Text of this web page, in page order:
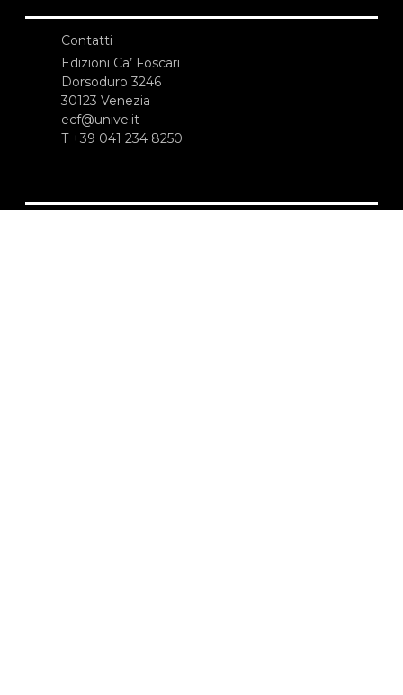
Contatti
Edizioni Ca’ Foscari
Dorsoduro 3246
30123 Venezia
ecf@unive.it
T +39 041 234 8250